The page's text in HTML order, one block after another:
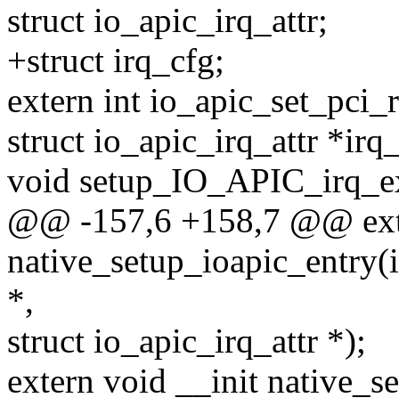
struct io_apic_irq_attr;
+struct irq_cfg;
extern int
struct io_apic_irq_attr
void
@@ -157,6 +158,7 @@
*,
struct io_apic_irq_attr *);
extern void __init